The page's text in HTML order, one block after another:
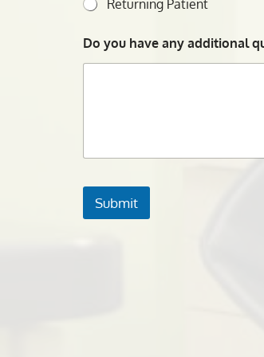
Returning Patient
Do you have any additional
Submit